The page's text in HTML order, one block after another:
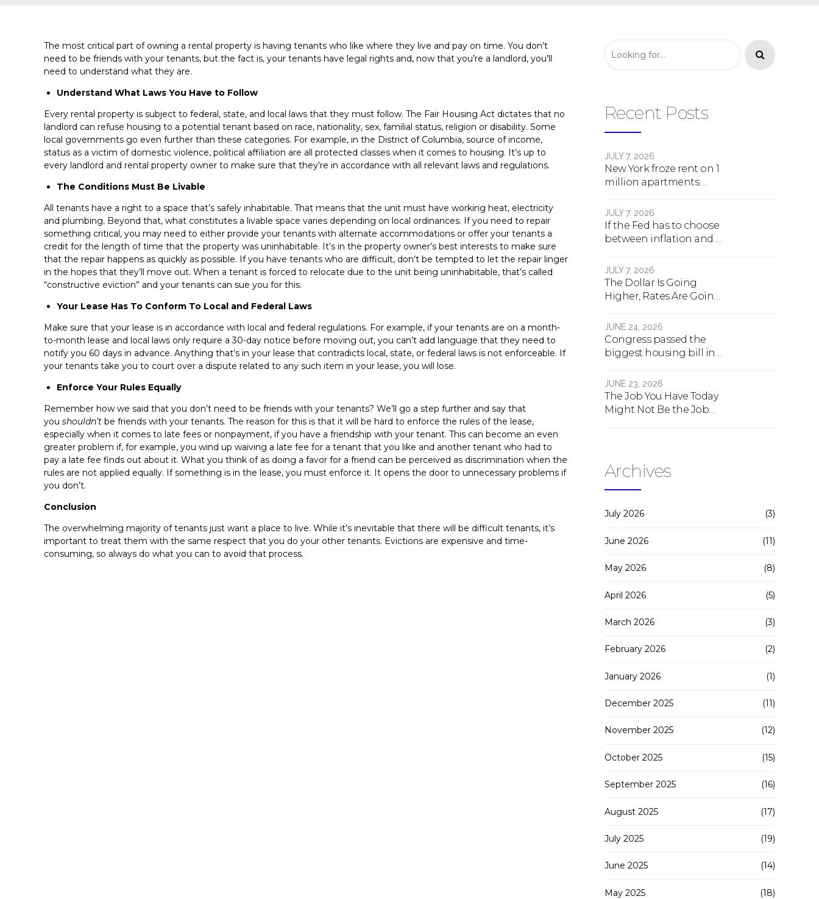
The most critical part of owning a rental property is having tenants who like where they live and pay on time. You don’t
need to be friends with your tenants, but the fact is, your tenants have legal rights and, now that you’re a landlord, you’ll
need to understand what they are.
Understand What Laws You Have to Follow
Every rental property is subject to federal, state, and local laws that they must follow. The Fair Housing Act dictates that no
landlord can refuse housing to a potential tenant based on race, nationality, sex, familial status, religion or disability. Some
local governments go even further than these categories. For example, in the District of Columbia, source of income,
status as a victim of domestic violence, political affiliation are all protected classes when it comes to housing. It’s up to
every landlord and rental property owner to make sure that they’re in accordance with all relevant laws and regulations.
The Conditions Must Be Livable
All tenants have a right to a space that’s safely inhabitable. That means that the unit must have working heat, electricity
and plumbing. Beyond that, what constitutes a livable space varies depending on local ordinances. If you need to repair
something critical, you may need to either provide your tenants with alternate accommodations or offer your tenants a
credit for the length of time that the property was uninhabitable. It’s in the property owner’s best interests to make sure
that the repair happens as quickly as possible. If you have tenants who are difficult, don’t be tempted to let the repair linger
in the hopes that they’ll move out. When a tenant is forced to relocate due to the unit being uninhabitable, that’s called
“constructive eviction” and your tenants can sue you for this.
Your Lease Has To Conform To Local and Federal Laws
Make sure that your lease is in accordance with local and federal regulations. For example, if your tenants are on a month-
to-month lease and local laws only require a 30-day notice before moving out, you can’t add language that they need to
notify you 60 days in advance. Anything that’s in your lease that contradicts local, state, or federal laws is not enforceable. If
your tenants take you to court over a dispute related to any such item in your lease, you will lose.
Enforce Your Rules Equally
Remember how we said that you don’t need to be friends with your tenants? We’ll go a step further and say that
you shouldn’t be friends with your tenants. The reason for this is that it will be hard to enforce the rules of the lease,
especially when it comes to late fees or nonpayment, if you have a friendship with your tenant. This can become an even
greater problem if, for example, you wind up waiving a late fee for a tenant that you like and another tenant who had to
pay a late fee finds out about it. What you think of as doing a favor for a friend can be perceived as discrimination when the
rules are not applied equally. If something is in the lease, you must enforce it. It opens the door to unnecessary problems if
you don’t.
Conclusion
The overwhelming majority of tenants just want a place to live. While it’s inevitable that there will be difficult tenants, it’s
important to treat them with the same respect that you do your other tenants. Evictions are expensive and time-
consuming, so always do what you can to avoid that process.
Recent Posts
JULY 7, 2026
New York froze rent on 1
million apartments.
next.
JULY 7, 2026
If the Fed has to choose
between inflation and a
happens
JULY 7, 2026
The Dollar Is Going
Higher, Rates Are Going
About To Change
Forever
JUNE 24, 2026
Congress passed the
biggest housing bill in
actually does.
JUNE 23, 2026
The Job You Have Today
Might Not Be the Job
Archives
July 2026 (3)
June 2026 (11)
May 2026 (8)
April 2026 (5)
March 2026 (3)
February 2026 (2)
January 2026 (1)
December 2025 (11)
November 2025 (12)
October 2025 (15)
September 2025 (16)
August 2025 (17)
July 2025 (19)
June 2025 (14)
May 2025 (18)